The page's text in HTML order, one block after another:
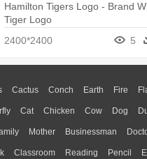
Hamilton Tigers Logo - Brand
Tiger Logo
2400*2400
5
Cactus Conch Earth Fire
Cat Chicken Cow Dog
Mother Businessman
Classroom Reading Pencil